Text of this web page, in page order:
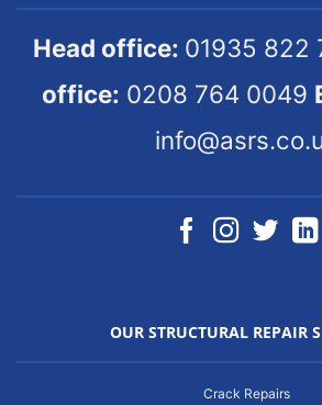
Head office: 01935 822
office: 0208 764 0049
OUR STRUCTURAL REPAIR
Crack Repairs